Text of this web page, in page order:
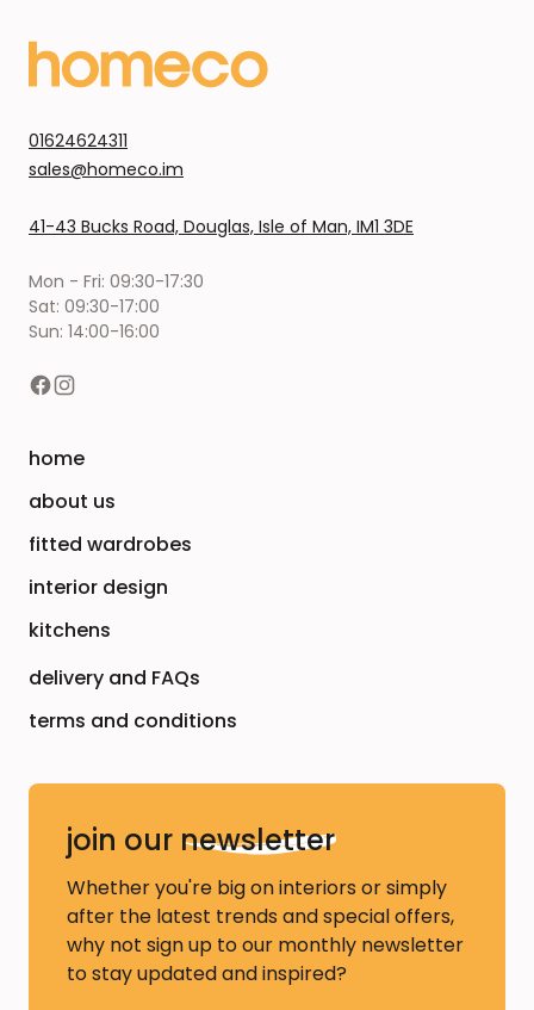
01624624311
sales@homeco.im
41-43 Bucks Road, Douglas, Isle of Man, IM1 3DE
Mon - Fri: 09:30-17:30
Sat: 09:30-17:00
Sun: 14:00-16:00
home
about us
fitted wardrobes
interior design
kitchens
delivery and FAQs
terms and conditions
join our newsletter
Whether you're big on interiors or simply
after the latest trends and special offers,
why not sign up to our monthly newsletter
to stay updated and inspired?